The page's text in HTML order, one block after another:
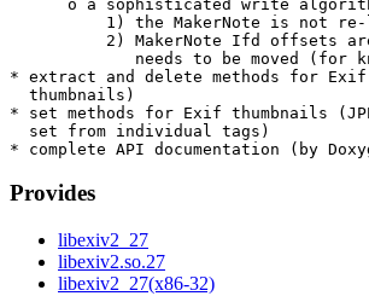
o a sophisticated write
1) the MakerNote is not
2) MakerNote Ifd offsets
needs to be moved (for
* extract and delete methods for Exif
  thumbnails)
* set methods for Exif thumbnails
  set from individual tags)
Provides
libexiv2_27
libexiv2.so.27
libexiv2_27(x86-32)